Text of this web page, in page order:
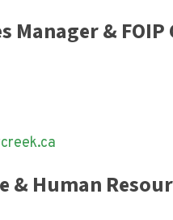
Manager &
& Human